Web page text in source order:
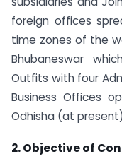
foreign offices
time zones of the
Bhubaneswar
Outfits with four
Business Offices
Odhisha (at
2. Objective of